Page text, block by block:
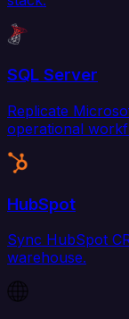
SQL Server
Replicate
operational
HubSpot
Sync HubSpot
warehouse.